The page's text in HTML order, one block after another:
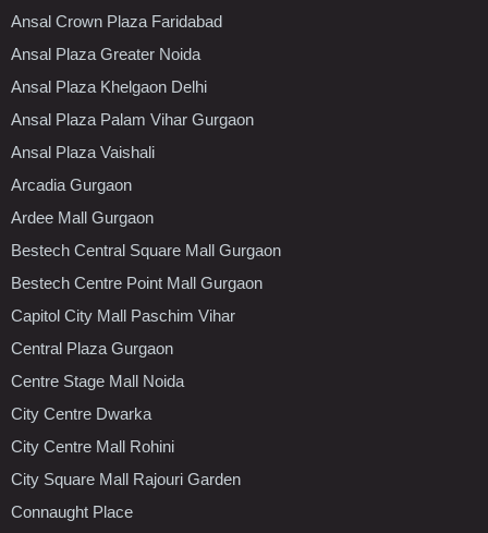
Ansal Crown Plaza Faridabad
Ansal Plaza Greater Noida
Ansal Plaza Khelgaon Delhi
Ansal Plaza Palam Vihar Gurgaon
Ansal Plaza Vaishali
Arcadia Gurgaon
Ardee Mall Gurgaon
Bestech Central Square Mall Gurgaon
Bestech Centre Point Mall Gurgaon
Capitol City Mall Paschim Vihar
Central Plaza Gurgaon
Centre Stage Mall Noida
City Centre Dwarka
City Centre Mall Rohini
City Square Mall Rajouri Garden
Connaught Place